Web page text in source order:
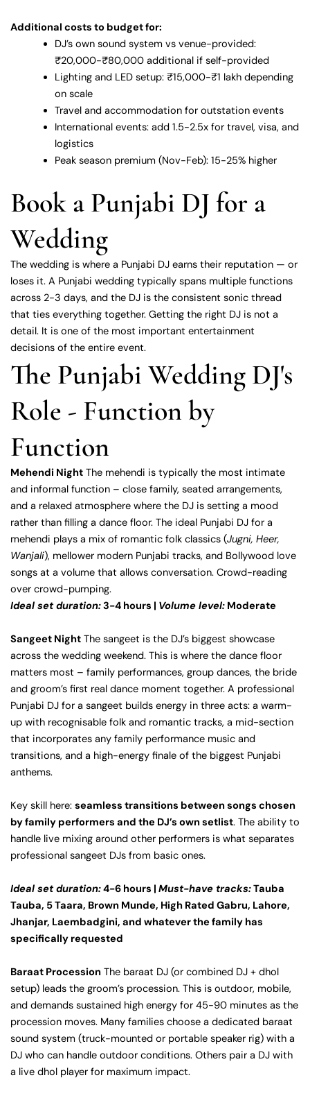
Additional costs to budget for:
DJ’s own sound system vs venue-provided:
₹20,000-₹80,000 additional if self-provided
Lighting and LED setup: ₹15,000-₹1 lakh depending
on scale
Travel and accommodation for outstation events
International events: add 1.5-2.5x for travel, visa, and
logistics
Peak season premium (Nov-Feb): 15-25% higher
Book a Punjabi DJ for a
Wedding
The wedding is where a Punjabi DJ earns their reputation — or
loses it. A Punjabi wedding typically spans multiple functions
across 2-3 days, and the DJ is the consistent sonic thread
that ties everything together. Getting the right DJ is not a
detail. It is one of the most important entertainment
decisions of the entire event.
The Punjabi Wedding DJ's
Role - Function by
Function
Mehendi Night The mehendi is typically the most intimate
and informal function – close family, seated arrangements,
and a relaxed atmosphere where the DJ is setting a mood
rather than filling a dance floor. The ideal Punjabi DJ for a
mehendi plays a mix of romantic folk classics (Jugni, Heer,
Wanjali), mellower modern Punjabi tracks, and Bollywood love
songs at a volume that allows conversation. Crowd-reading
over crowd-pumping.
Ideal set duration:3-4 hours | Volume level: Moderate
Sangeet Night The sangeet is the DJ’s biggest showcase
across the wedding weekend. This is where the dance floor
matters most – family performances, group dances, the bride
and groom’s first real dance moment together. A professional
Punjabi DJ for a sangeet builds energy in three acts: a warm-
up with recognisable folk and romantic tracks, a mid-section
that incorporates any family performance music and
transitions, and a high-energy finale of the biggest Punjabi
anthems.
Key skill here: seamless transitions between songs chosen
by family performers and the DJ’s own setlist. The ability to
handle live mixing around other performers is what separates
professional sangeet DJs from basic ones.
Ideal set duration:4-6 hours | Must-have tracks:Tauba
Tauba, 5 Taara, Brown Munde, High Rated Gabru, Lahore,
Jhanjar, Laembadgini, and whatever the family has
specifically requested
Baraat Procession The baraat DJ (or combined DJ + dhol
setup) leads the groom’s procession. This is outdoor, mobile,
and demands sustained high energy for 45-90 minutes as the
procession moves. Many families choose a dedicated baraat
sound system (truck-mounted or portable speaker rig) with a
DJ who can handle outdoor conditions. Others pair a DJ with
a live dhol player for maximum impact.